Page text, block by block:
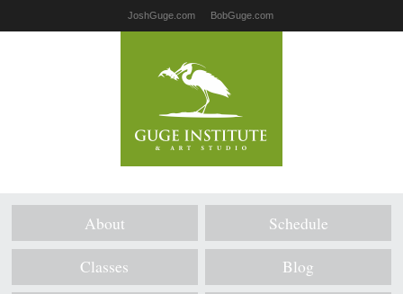
JoshGuge.com BobGuge.com
About Schedule
Classes Blog